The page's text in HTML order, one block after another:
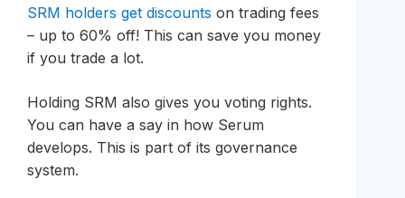
SRM holders get discounts on trading fees
– up to 60% off! This can save you money
if you trade a lot.
Holding SRM also gives you voting rights.
You can have a say in how Serum
develops. This is part of its governance
system.